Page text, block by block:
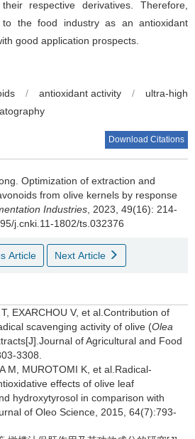
respective derivatives. Therefore,
the food industry as an antioxidant
good application prospects.
/ antioxidant activity /
ultra-high
Download Citations
Optimization of extraction and
from olive kernels by response
Industries , 2023, 49(16): 214-
j.cnki.11-1802/ts.032376
Article Next Article
EXARCHOU V, et al.Contribution of
scavenging activity of olive (Olea
of Agricultural and Food
3308.
M, MUROTOMI K, et al.Radical-
effects of olive leaf
hydroxytyrosol in comparison with
of Oleo Science, 2015, 64(7):793-